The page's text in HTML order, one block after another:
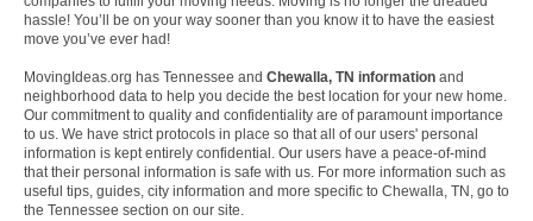
hassle! You’ll be on your way sooner than you know it to have the easiest
move you’ve ever had!
MovingIdeas.org has Tennessee and Chewalla, TN information and
neighborhood data to help you decide the best location for your new home.
Our commitment to quality and confidentiality are of paramount importance
to us. We have strict protocols in place so that all of our users' personal
information is kept entirely confidential. Our users have a peace-of-mind
that their personal information is safe with us. For more information such as
useful tips, guides, city information and more specific to Chewalla, TN, go to
the Tennessee section on our site.